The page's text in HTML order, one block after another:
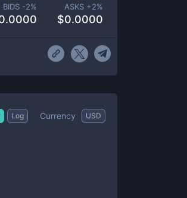
BIDS -2% ASKS +2%
$0.0000
Log Currency USD